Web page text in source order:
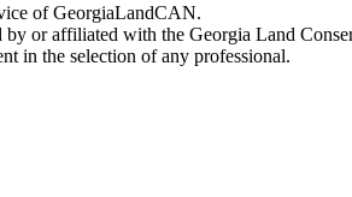
of GeorgiaLandCAN.
or affiliated with the Georgia Land
in the selection of any professional.